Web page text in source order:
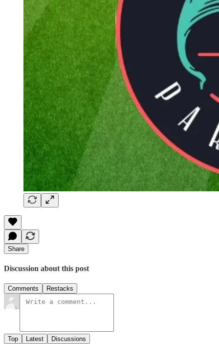
Share
Discussion about this post
Comments Restacks
Top Latest Discussions